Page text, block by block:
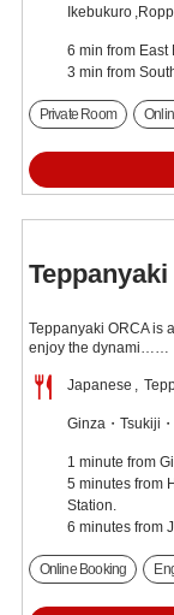
Ikebukuro
6 min from East
3 min from
Private Room
Teppanyaki ORCA is
enjoy the dynami……
Japanese
Ginza・Tsukiji
1 minute from
5 minutes from
Station.
6 minutes from
Online Booking